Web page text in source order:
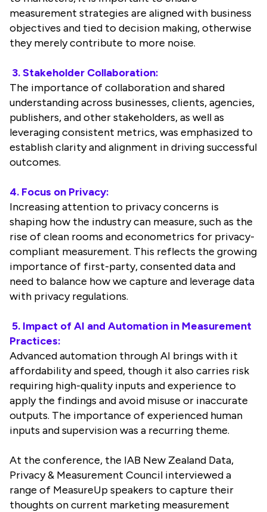
measurement strategies are aligned with business
objectives and tied to decision making, otherwise
they merely contribute to more noise.
3. Stakeholder Collaboration:
The importance of collaboration and shared
understanding across businesses, clients, agencies,
publishers, and other stakeholders, as well as
leveraging consistent metrics, was emphasized to
establish clarity and alignment in driving successful
outcomes.
4. Focus on Privacy:
Increasing attention to privacy concerns is
shaping how the industry can measure, such as the
rise of clean rooms and econometrics for privacy-
compliant measurement. This reflects the growing
importance of first-party, consented data and
need to balance how we capture and leverage data
with privacy regulations.
5. Impact of AI and Automation in Measurement
Practices:
Advanced automation through AI brings with it
affordability and speed, though it also carries risk
requiring high-quality inputs and experience to
apply the findings and avoid misuse or inaccurate
outputs. The importance of experienced human
inputs and supervision was a recurring theme.
At the conference, the IAB New Zealand Data,
Privacy & Measurement Council interviewed a
range of MeasureUp speakers to capture their
thoughts on current marketing measurement